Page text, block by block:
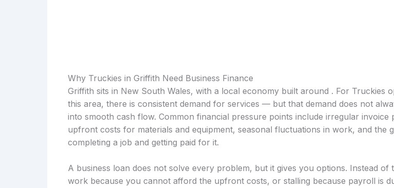
Why Truckies in Griffith Need Business Finance
Griffith sits in New South Wales, with a local economy built around . For Truckies
this area, there is consistent demand for services — but that demand does not
into smooth cash flow. Common financial pressure points include irregular invoice
upfront costs for materials and equipment, seasonal fluctuations in work, and the
completing a job and getting paid for it.
A business loan does not solve every problem, but it gives you options. Instead of
work because you cannot afford the upfront costs, or stalling because payroll is